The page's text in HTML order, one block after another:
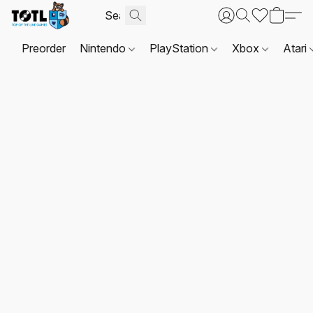
Preorder Nintendo PlayStation Xbox Atari